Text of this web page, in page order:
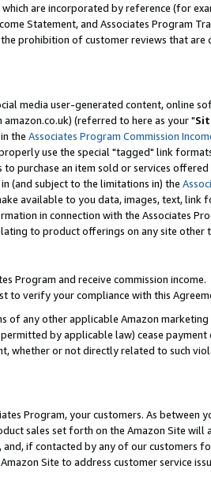
are incorporated by reference (for
Statement, and Associates Program
prohibition of customer reviews that
media user-generated content, online
(referred to here as your "
the Associates Program Commission
use the special "tagged" link
purchase an item sold or services
(and subject to the limitations in) the
available to you data, images, text,
in connection with the Associates
to product offerings on any site other
Program and receive commission income.
to verify your compliance with this
any other applicable Amazon
by applicable law) cease
whether or not directly related to such
Program, your customers. As between
sales set forth on the Amazon Site will
if contacted by any of our customers
Site to address customer service